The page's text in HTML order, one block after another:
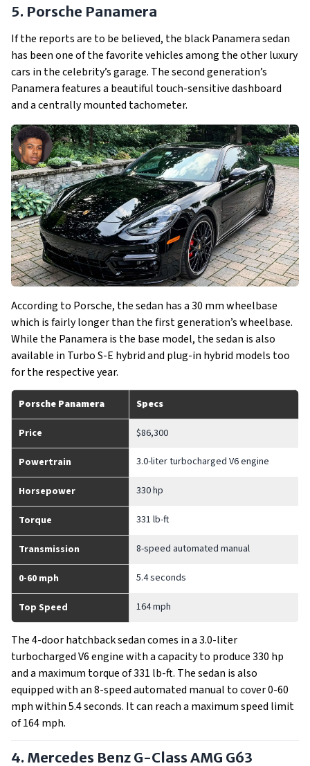
5. Porsche Panamera
If the reports are to be believed, the black Panamera sedan
has been one of the favorite vehicles among the other luxury
cars in the celebrity’s garage. The second generation’s
Panamera features a beautiful touch-sensitive dashboard
and a centrally mounted tachometer.
According to Porsche, the sedan has a 30 mm wheelbase
which is fairly longer than the first generation’s wheelbase.
While the Panamera is the base model, the sedan is also
available in Turbo S-E hybrid and plug-in hybrid models too
for the respective year.
Porsche Panamera Specs
Price $86,300
Powertrain 3.0-liter turbocharged V6 engine
Horsepower 330 hp
Torque 331 lb-ft
Transmission 8-speed automated manual
0-60 mph 5.4 seconds
Top Speed 164 mph
The 4-door hatchback sedan comes in a 3.0-liter
turbocharged V6 engine with a capacity to produce 330 hp
and a maximum torque of 331 lb-ft. The sedan is also
equipped with an 8-speed automated manual to cover 0-60
mph within 5.4 seconds. It can reach a maximum speed limit
of 164 mph.
4. Mercedes Benz G-Class AMG G63